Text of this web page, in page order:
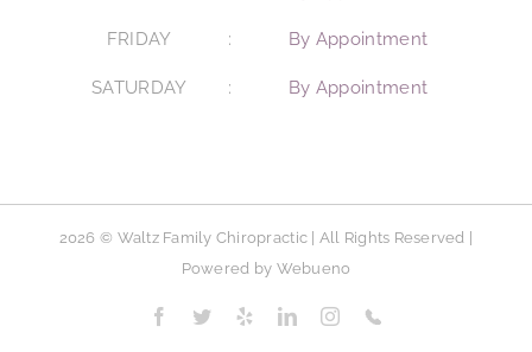
FRIDAY By Appointment
SATURDAY By Appointment
2026 © Waltz Family Chiropractic | All Rights Reserved |
Powered by Webueno
Facebook
Twitter Yelp LinkedInInstagram
Phone